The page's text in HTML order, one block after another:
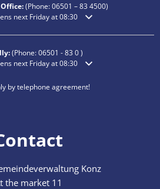
(Phone:06501 – 834500)
additional opening or closing times
next Friday at 08:30
(Phone:06501 - 83 0)
additional opening or closing times
next Friday at 08:30
by telephone agreement!
Konz
the market 11